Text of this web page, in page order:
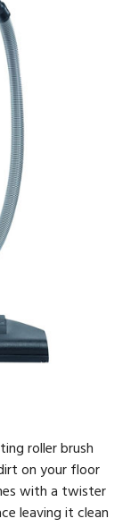
roller brush
on your floor
with a twister
leaving it clean